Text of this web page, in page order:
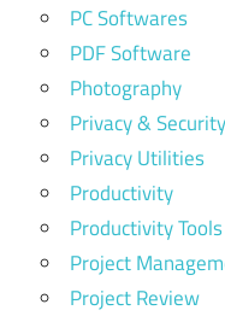
PC Softwares
PDF Software
Photography
Privacy &
Privacy Utilities
Productivity
Productivity Tools
Project
Project Review